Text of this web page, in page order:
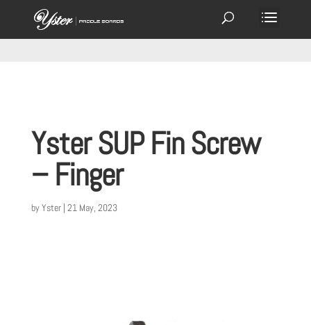
Yster SUP Fin Screw
– Finger
byYster| 21 May, 2023